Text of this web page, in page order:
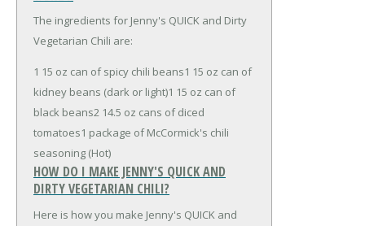
The ingredients for Jenny's QUICK and Dirty
Vegetarian Chili are:
1 15 oz can of spicy chili beans1 15 oz can of
kidney beans (dark or light)1 15 oz can of
black beans2 14.5 oz cans of diced
tomatoes1 package of McCormick's chili
seasoning (Hot)
HOW DO I MAKE JENNY'S QUICK AND
DIRTY VEGETARIAN CHILI?
Here is how you make Jenny's QUICK and